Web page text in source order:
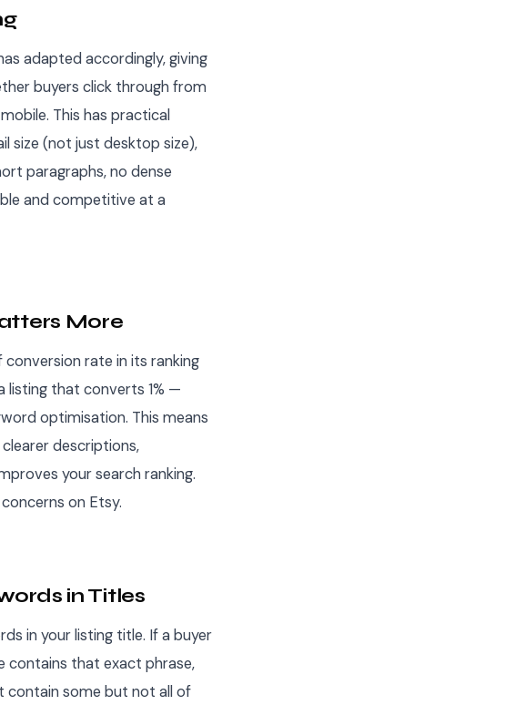
adapted accordingly, giving
buyers click through from
This has practical
size (not just desktop size),
paragraphs, no dense
and competitive at a
More
rate in its ranking
listing that converts 1% —
optimisation. This means
descriptions,
your search ranking.
on Etsy.
in Titles
in your listing title. If a buyer
contains that exact phrase,
contain some but not all of